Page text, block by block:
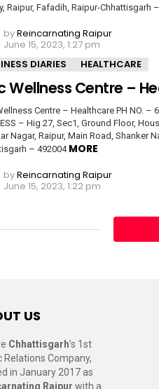
Raipur, Fafadih, Raipur-Chhattisgarh
byReincarnating Raipur
June 15, 2023, 1:27 pm
DIARIES HEALTHCARE
Wellness Centre –
Centre – Healthcare PH NO. –
– Hig 27, Sec1, Ground Floor,
Nagar, Raipur, Main Road, Shanker
– 492004MORE
byReincarnating Raipur
June 15, 2023, 1:22 pm
US
Chhattisgarh’s 1st
Relations Company,
in January 2017 as
Raipur with a